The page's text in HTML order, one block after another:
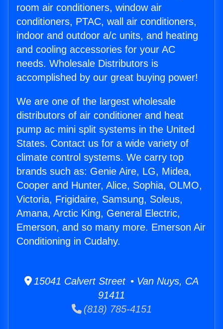
room air conditioners, window air
conditioners, PTAC, wall air conditioners,
indoor and outdoor a/c units, and heating
and cooling accessories for your AC
needs. Wholesale Distributors is
accomplished by our great buying power!
We are one of the largest wholesale
distributors of air conditioner and heat
pump ac mini split systems in the United
States. Contact us for a wide variety of
climate control systems. We carry top
brands such as: Genie Aire, LG, Midea,
Cooper and Hunter, Alice, Sophia, OLMO,
Victoria, Frigidaire, Samsung, Soleus,
Amana, Arctic King, General Electric,
Emerson, and so many more. Emerson Air
Conditioning in Cudahy.
15041 Calvert Street • Van Nuys, CA
91411
(818) 785-4151